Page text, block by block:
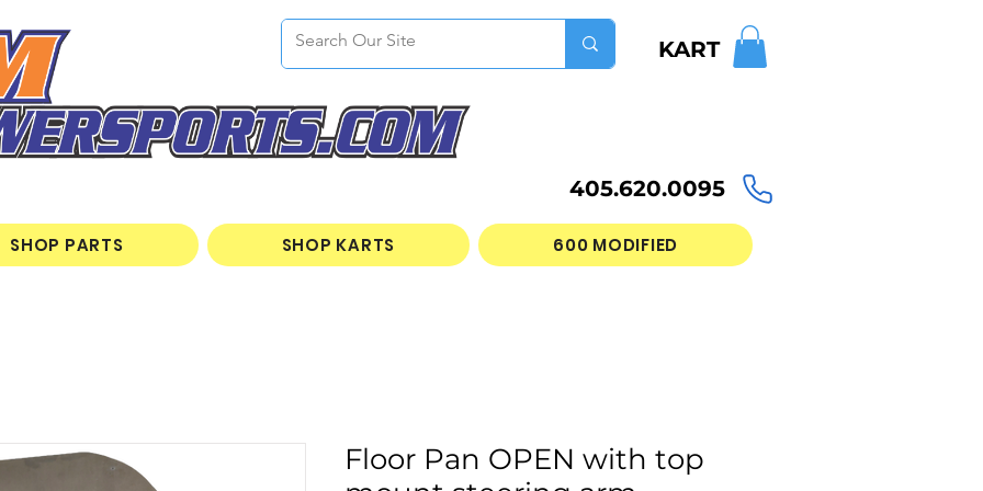
KART
405.620.0095
SHOP PARTS SHOP KARTS 600 MODIFIED
Floor Pan OPEN with top